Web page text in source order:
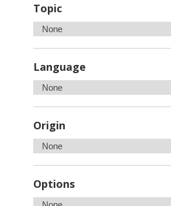
Topic
Language
Origin
Options